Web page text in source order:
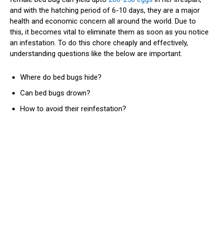
and with the hatching period of 6-10 days, they are a major
health and economic concern all around the world. Due to
this, it becomes vital to eliminate them as soon as you notice
an infestation. To do this chore cheaply and effectively,
understanding questions like the below are important.
Where do bed bugs hide?
Can bed bugs drown?
How to avoid their reinfestation?